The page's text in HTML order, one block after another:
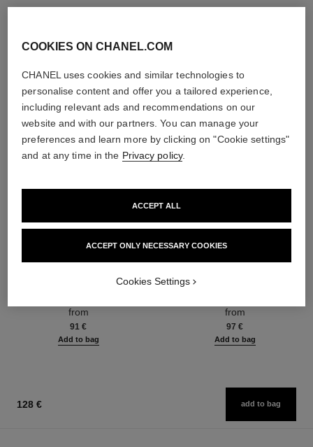
THE PERFECT MATCH
coco mademoiselle
Ref. 116520
from
91 €
Add to bag
Ref. 116660
from
97 €
Add to bag
128 € add to bag
COOKIES ON CHANEL.COM
CHANEL uses cookies and similar technologies to
personalise content and offer you a tailored experience,
including relevant ads and recommendations on our
website and with our partners. You can manage your
preferences and learn more by clicking on "Cookie settings"
and at any time in the Privacy policy.
ACCEPT ONLY NECESSARY COOKIES
ACCEPT ALL
Cookies Settings